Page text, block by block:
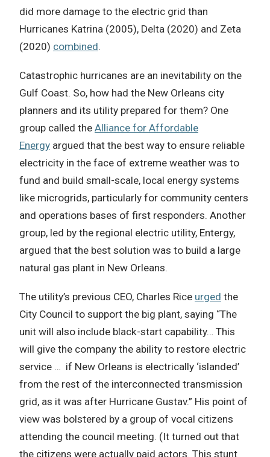
did more damage to the electric grid than
Hurricanes Katrina (2005), Delta (2020) and Zeta
(2020) combined.
Catastrophic hurricanes are an inevitability on the
Gulf Coast. So, how had the New Orleans city
planners and its utility prepared for them? One
group called the Alliance for Affordable
Energy argued that the best way to ensure reliable
electricity in the face of extreme weather was to
fund and build small-scale, local energy systems
like microgrids, particularly for community centers
and operations bases of first responders. Another
group, led by the regional electric utility, Entergy,
argued that the best solution was to build a large
natural gas plant in New Orleans.
The utility’s previous CEO, Charles Rice urged the
City Council to support the big plant, saying “The
unit will also include black-start capability… This
will give the company the ability to restore electric
service … if New Orleans is electrically ‘islanded’
from the rest of the interconnected transmission
grid, as it was after Hurricane Gustav.” His point of
view was bolstered by a group of vocal citizens
attending the council meeting. (It turned out that
the citizens were actually paid actors. This stunt